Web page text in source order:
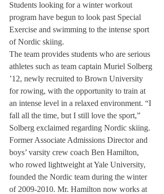
Students looking for a winter workout
program have begun to look past Special
Exercise and swimming to the intense sport
of Nordic skiing.
The team provides students who are serious
athletes such as team captain Muriel Solberg
’12, newly recruited to Brown University
for rowing, with the opportunity to train at
an intense level in a relaxed environment. “I
fall all the time, but I still love the sport,”
Solberg exclaimed regarding Nordic skiing.
Former Associate Admissions Director and
boys’ varsity crew coach Ben Hamilton,
who rowed lightweight at Yale University,
founded the Nordic team during the winter
of 2009-2010. Mr. Hamilton now works at